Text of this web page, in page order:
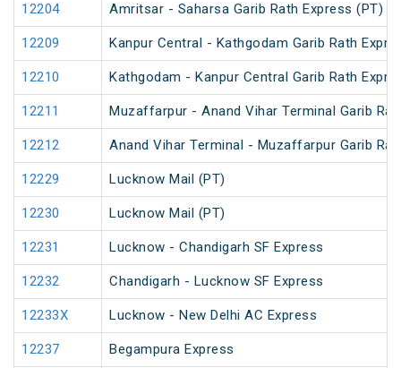
12204 Amritsar - Saharsa Garib Rath Express (PT)
12209 Kanpur Central - Kathgodam Garib Rath
12210 Kathgodam - Kanpur Central Garib Rath
12211 Muzaffarpur - Anand Vihar Terminal Garib
12212 Anand Vihar Terminal - Muzaffarpur Garib
12229 Lucknow Mail (PT)
12230 Lucknow Mail (PT)
12231 Lucknow - Chandigarh SF Express
12232 Chandigarh - Lucknow SF Express
12233X Lucknow - New Delhi AC Express
12237 Begampura Express